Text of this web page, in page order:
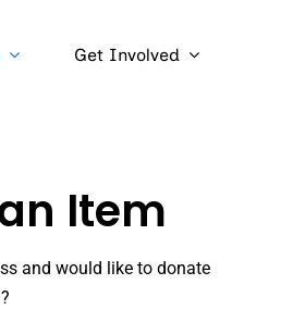
Get Involved
Item
and would like to donate